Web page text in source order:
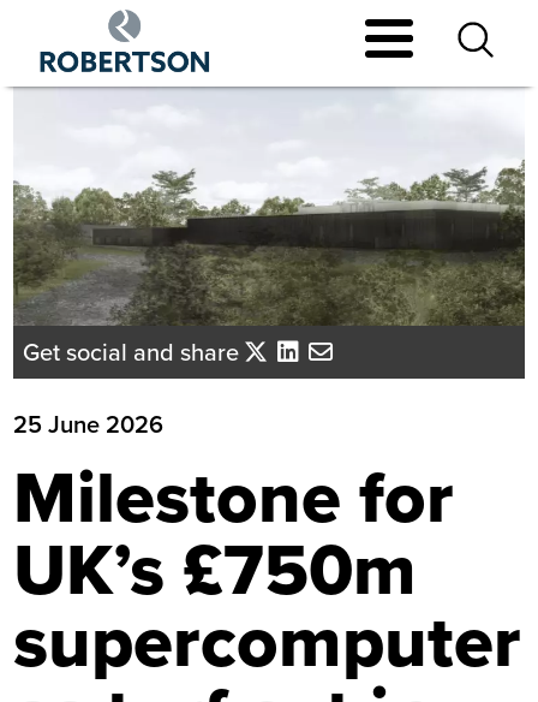
main
Get social and share
25 June 2026
Milestone for
UK’s £750m
supercomputer